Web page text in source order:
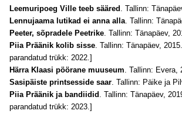
Leemuripoeg Ville teeb sääred . Tallinn:
Lennujaama lutikad ei anna alla. Tallinn:
Peeter, sõpradele Peetrike. Tallinn: Tänapäev,
Piia Präänik kolib sisse. Tallinn: Tänapäev,
parandatud trükk: 2022.]
Härra Klaasi pöörane muuseum. Tallinn: Evera,
Sasipäiste printsesside saar. Tallinn: Päike ja
Piia Präänik ja bandiidid . Tallinn: Tänapäev,
parandatud trükk: 2023.]